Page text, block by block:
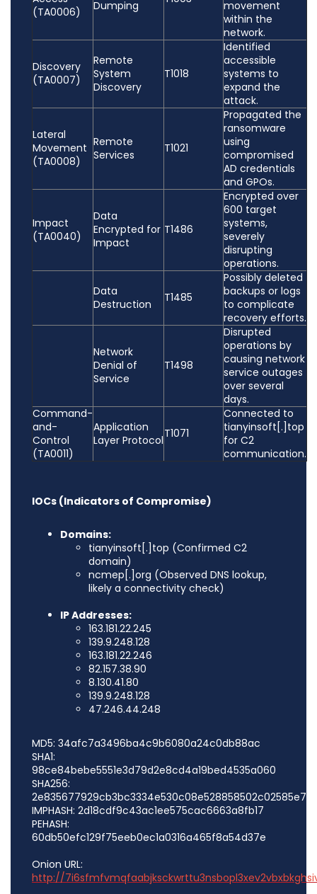
(TA0006)
Dumping
movement
within the
network.
Discovery
(TA0007)
Remote
System
Discovery
T1018
Identified
accessible
systems to
expand the
attack.
Lateral
Movement
(TA0008)
Remote
Services
T1021
Propagated the
ransomware
using
compromised
AD credentials
and GPOs.
Impact
(TA0040)
Data
Encrypted for
Impact
T1486
Encrypted over
600 target
systems,
severely
disrupting
operations.
Data
Destruction
T1485
Possibly deleted
backups or logs
to complicate
recovery efforts.
Network
Denial of
Service
T1498
Disrupted
operations by
causing network
service outages
over several
days.
Command-
and-
Control
(TA0011)
Application
Layer ProtocolT1071
Connected to
tianyinsoft[.]top
for C2
communication.
IOCs (Indicators of Compromise)
Domains:
tianyinsoft[.]top (Confirmed C2
domain)
ncmep[.]org (Observed DNS lookup,
likely a connectivity check)
IP Addresses:
163.181.22.245
139.9.248.128
163.181.22.246
82.157.38.90
8.130.41.80
139.9.248.128
47.246.44.248
MD5: 34afc7a3496ba4c9b6080a24c0db88ac
SHA1:
98ce84bebe5551e3d79d2e8cd4a19bed4535a060
SHA256:
IMPHASH: 2d18cdf9c43ac1ee575cac6663a8fb17
PEHASH:
60db50efc129f75eeb0ec1a0316a465f8a54d37e
Onion URL:
http://